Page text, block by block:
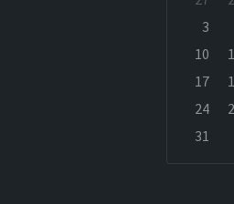
calendar
days
3
10
17
24
31